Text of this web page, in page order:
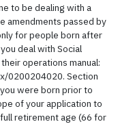
to be dealing with a
amendments passed by
for people born after
deal with Social
operations manual:
0200204020. Section
were born prior to
of your application to
retirement age (66 for